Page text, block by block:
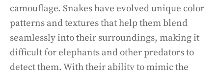
camouflage. Snakes have evolved unique color
patterns and textures that help them blend
seamlessly into their surroundings, making it
difficult for elephants and other predators to
detect them. With their ability to mimic the